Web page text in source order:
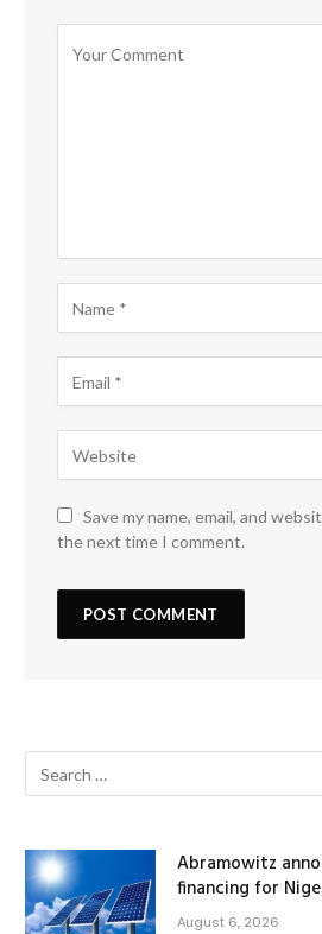
Save my name, email, and
the next time I comment.
Abramowitz
financing for
August 6, 2026